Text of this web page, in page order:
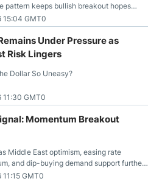
pattern keeps bullish breakout hopes
GMT0
Under Pressure as
Risk Lingers
Dollar So Uneasy?
GMT0
Momentum Breakout
Middle East optimism, easing rate
and dip-buying demand support further
GMT0